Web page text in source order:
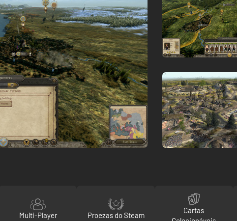
Multi-Player Proezas do Steam
Cartas